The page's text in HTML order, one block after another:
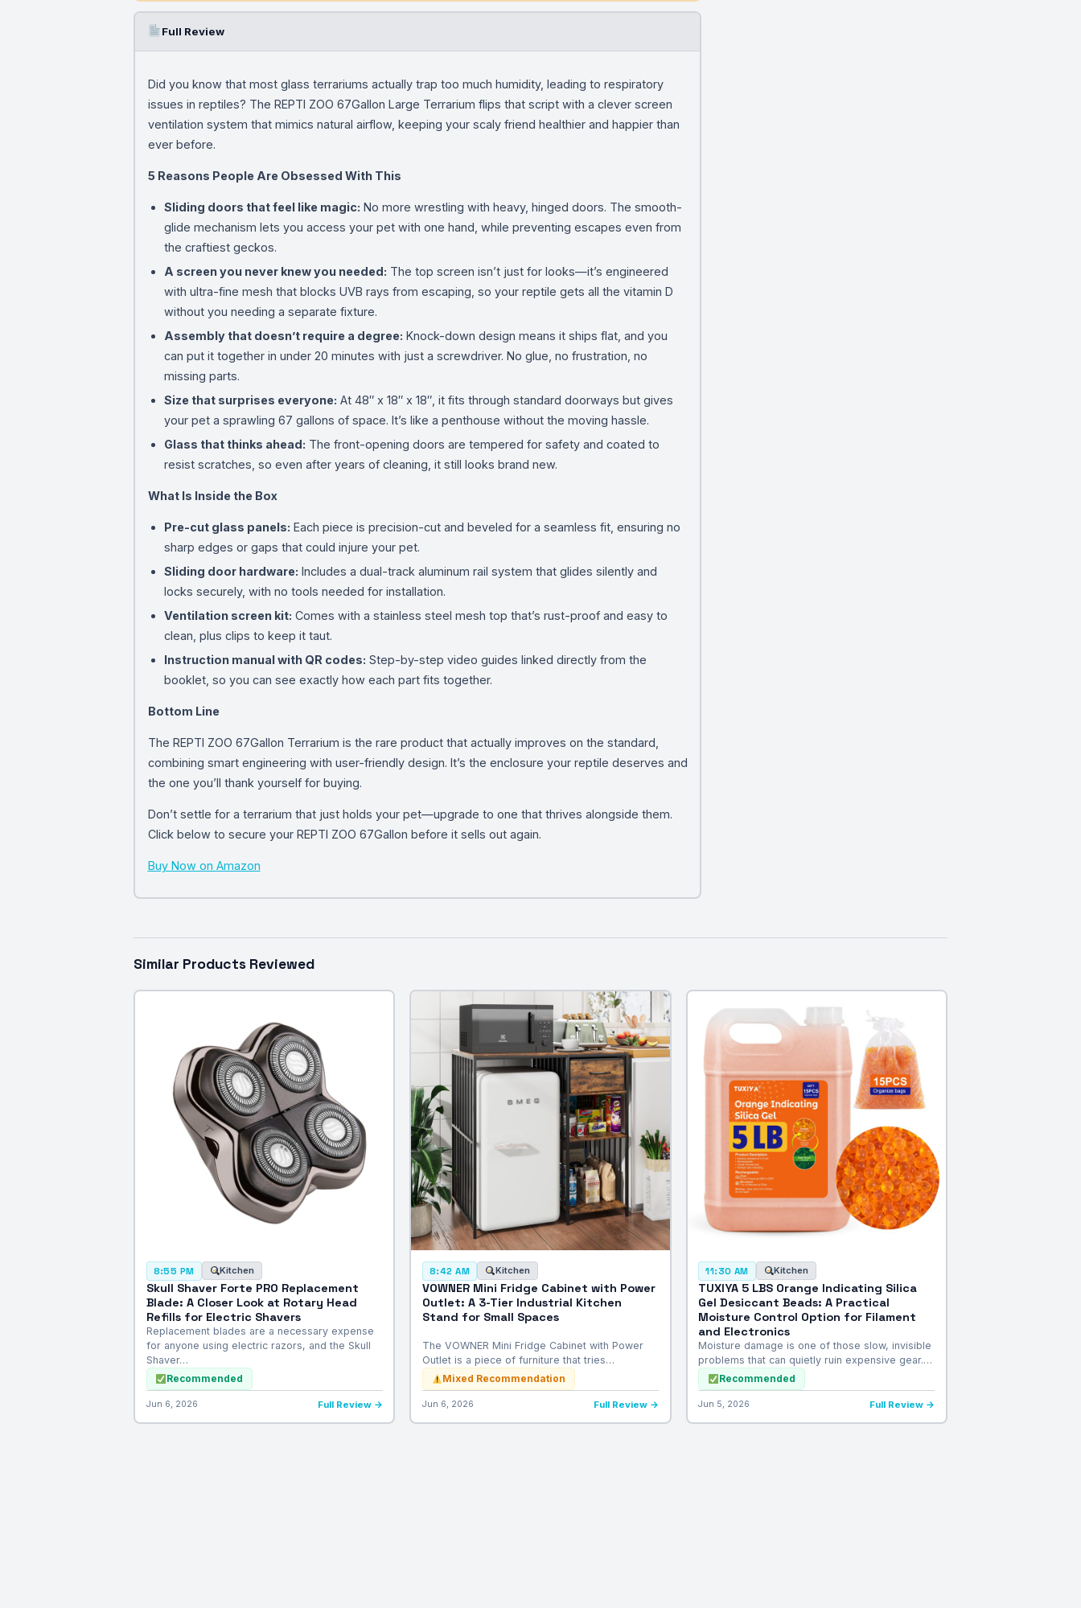
Full Review
Did you know that most glass terrariums actually trap too much humidity, leading to respiratory
issues in reptiles? The REPTI ZOO 67Gallon Large Terrarium flips that script with a clever screen
ventilation system that mimics natural airflow, keeping your scaly friend healthier and happier than
ever before.
5 Reasons People Are Obsessed With This
Sliding doors that feel like magic: No more wrestling with heavy, hinged doors. The smooth-
glide mechanism lets you access your pet with one hand, while preventing escapes even from
the craftiest geckos.
A screen you never knew you needed: The top screen isn’t just for looks—it’s engineered
with ultra-fine mesh that blocks UVB rays from escaping, so your reptile gets all the vitamin D
without you needing a separate fixture.
Assembly that doesn’t require a degree: Knock-down design means it ships flat, and you
can put it together in under 20 minutes with just a screwdriver. No glue, no frustration, no
missing parts.
Size that surprises everyone: At 48″ x 18″ x 18″, it fits through standard doorways but gives
your pet a sprawling 67 gallons of space. It’s like a penthouse without the moving hassle.
Glass that thinks ahead: The front-opening doors are tempered for safety and coated to
resist scratches, so even after years of cleaning, it still looks brand new.
What Is Inside the Box
Pre-cut glass panels: Each piece is precision-cut and beveled for a seamless fit, ensuring no
sharp edges or gaps that could injure your pet.
Sliding door hardware: Includes a dual-track aluminum rail system that glides silently and
locks securely, with no tools needed for installation.
Ventilation screen kit: Comes with a stainless steel mesh top that’s rust-proof and easy to
clean, plus clips to keep it taut.
Instruction manual with QR codes: Step-by-step video guides linked directly from the
booklet, so you can see exactly how each part fits together.
Bottom Line
The REPTI ZOO 67Gallon Terrarium is the rare product that actually improves on the standard,
combining smart engineering with user-friendly design. It’s the enclosure your reptile deserves and
the one you’ll thank yourself for buying.
Don’t settle for a terrarium that just holds your pet—upgrade to one that thrives alongside them.
Click below to secure your REPTI ZOO 67Gallon before it sells out again.
Buy Now on Amazon
Similar Products Reviewed
8:55 PM Kitchen
Skull Shaver Forte PRO Replacement
Blade: A Closer Look at Rotary Head
Refills for Electric Shavers
Replacement blades are a necessary expense
for anyone using electric razors, and the Skull
Shaver…
Recommended
Jun 6, 2026 Full Review →
8:42 AM Kitchen
VOWNER Mini Fridge Cabinet with Power
Outlet: A 3-Tier Industrial Kitchen
Stand for Small Spaces
The VOWNER Mini Fridge Cabinet with Power
Outlet is a piece of furniture that tries…
Mixed Recommendation
Jun 6, 2026 Full Review →
11:30 AM Kitchen
TUXIYA 5 LBS Orange Indicating Silica
Gel Desiccant Beads: A Practical
Moisture Control Option for Filament
and Electronics
Moisture damage is one of those slow, invisible
problems that can quietly ruin expensive gear.…
Recommended
Jun 5, 2026 Full Review →